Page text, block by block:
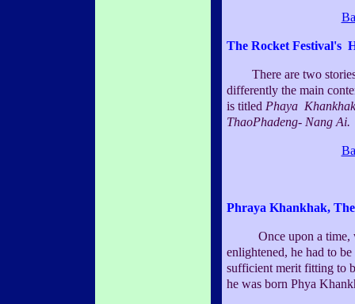
The Rocket Festival's
There are two stories.
differently the main
is titled Phaya Khankhak
ThaoPhadeng- Nang Ai.
Phraya Khankhak,
Once upon a time,
enlightened, he had to
sufficient merit fitting to
he was born Phya